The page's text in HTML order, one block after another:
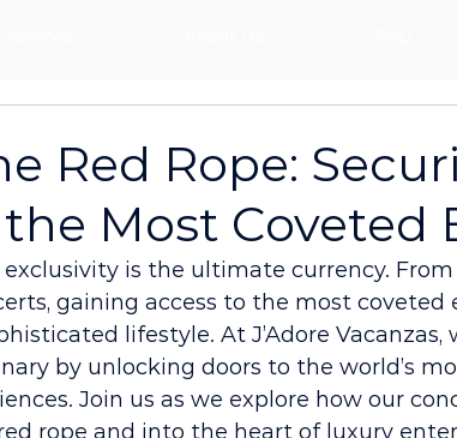
Red Rope:
Most Coveted
is the ultimate currency.
gaining access to the most coveted
lifestyle. At J’Adore Vacanzas,
by unlocking doors to the world’s
Join us as we explore how our
rope and into the heart of luxury